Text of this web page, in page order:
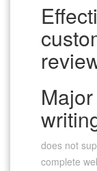
does not
complete